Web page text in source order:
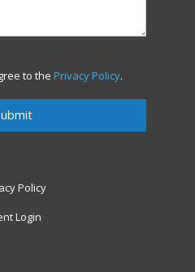
to the Privacy Policy.
Policy
Login